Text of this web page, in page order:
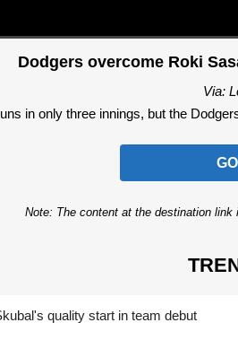
Dodgers overcome Roki
Via:
in only three innings, but the
Note: The content at the destination link
quality start in team debut